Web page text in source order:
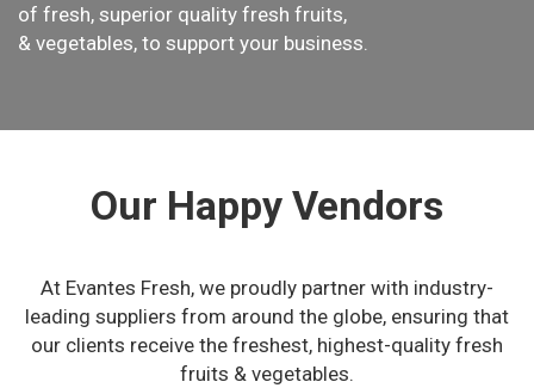
of fresh, superior quality fresh fruits,
& vegetables, to support your business.
Our Happy Vendors
At Evantes Fresh, we proudly partner with industry-
leading suppliers from around the globe, ensuring that
our clients receive the freshest, highest-quality fresh
fruits & vegetables.